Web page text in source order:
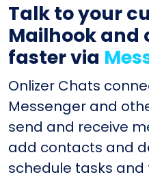
Talk to your
Mailhook and
faster via
Onlizer Chats
Messenger and
send and receive
add contacts and
schedule tasks and